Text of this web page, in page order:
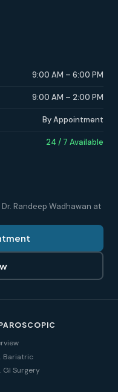
9:00 AM – 6:00 PM
9:00 AM – 2:00 PM
By Appointment
24 / 7 Available
Randeep Wadhawan at
Bariatric
GI Surgery